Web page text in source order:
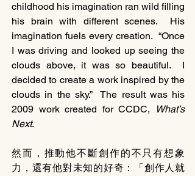
childhood his imagination ran wild filling
his brain with different scenes.  His
imagination fuels every creation.  “Once
I was driving and looked up seeing the
clouds above, it was so beautiful.  I
decided to create a work inspired by the
clouds in the sky.”  The result was his
2009 work created for CCDC,
What’s
Next.
然而，推動他不斷創作的不只有想象
力，還有他對未知的好奇：「創作人就